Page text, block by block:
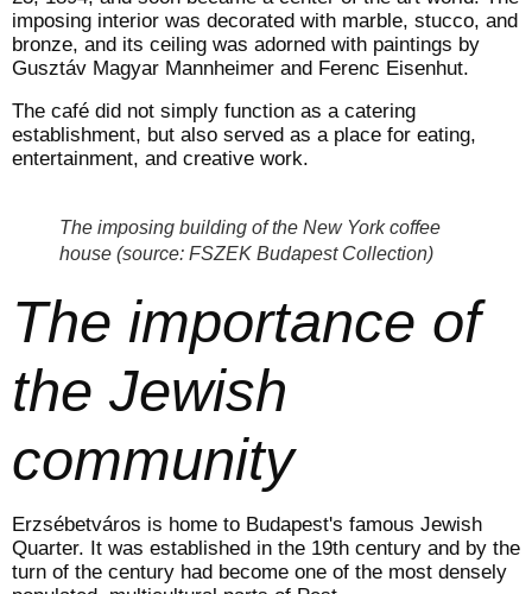
imposing interior was decorated with marble, stucco, and
bronze, and its ceiling was adorned with paintings by
Gusztáv Magyar Mannheimer and Ferenc Eisenhut.
The café did not simply function as a catering
establishment, but also served as a place for eating,
entertainment, and creative work.
The imposing building of the New York coffee
house (source: FSZEK Budapest Collection)
The importance of
the Jewish
community
Erzsébetváros is home to Budapest's famous Jewish
Quarter. It was established in the 19th century and by the
turn of the century had become one of the most densely